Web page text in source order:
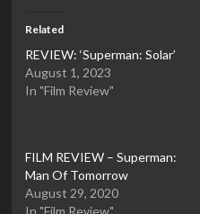
Related
REVIEW: ‘Superman: Solar’
August 1, 2023
In "Film Review"
FILM REVIEW – Superman:
Man Of Tomorrow
August 29, 2020
In "Film Review"